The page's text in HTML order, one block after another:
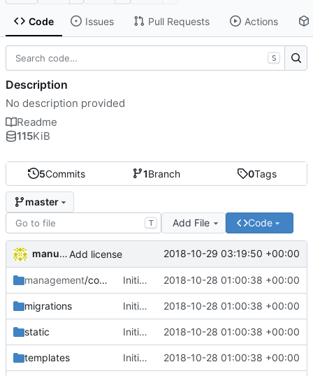
Code Issues Pull Requests Actions
5Commits 1Branch 0Tags
master
T Add File Code
manuelcortez Add license 2018-10-29 03:19:50 +00:00
management/commands Initial commit 2018-10-28 01:00:38 +00:00
migrations Initial commit 2018-10-28 01:00:38 +00:00
static Initial commit 2018-10-28 01:00:38 +00:00
templates Initial commit 2018-10-28 01:00:38 +00:00
S
Description
No description provided
Readme
115KiB